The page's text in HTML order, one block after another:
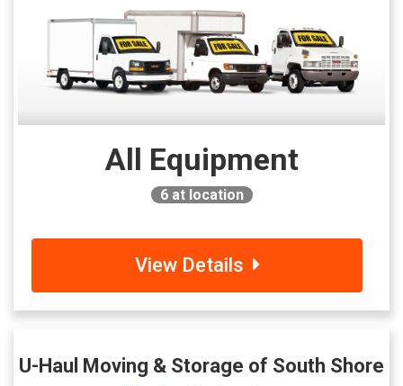
All Equipment
6at location
View Details
U-Haul Moving & Storage of South Shore